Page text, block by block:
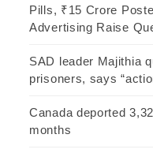
Pills, ₹15 Crore
Advertising Raise
SAD leader Majithia
prisoners, says
Canada deported
months